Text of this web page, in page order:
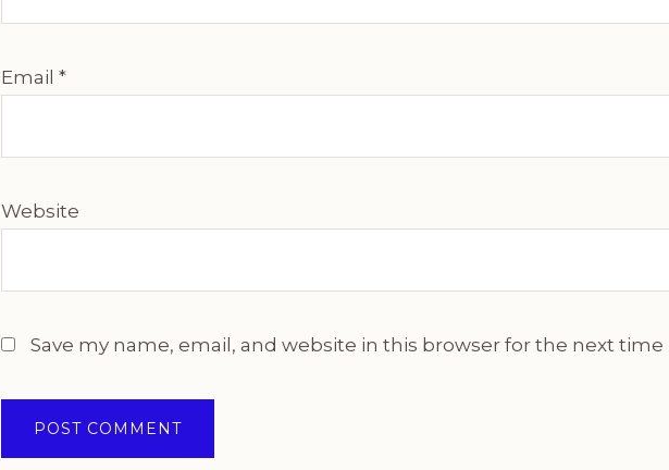
Email *
Website
Save my name, email, and website in this browser for the next